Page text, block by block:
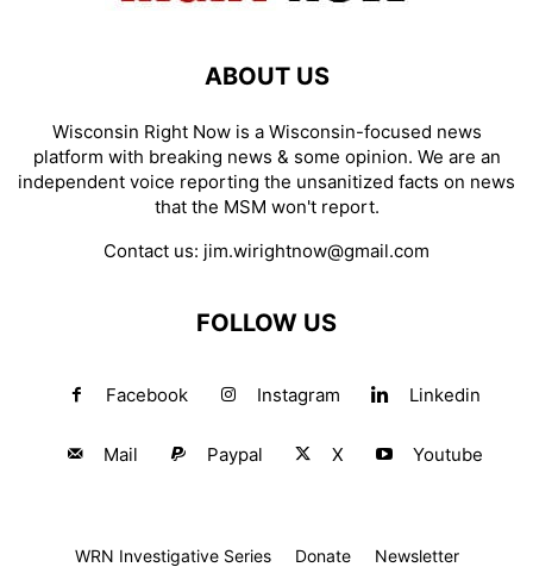
ABOUT US
Wisconsin Right Now is a Wisconsin-focused news
platform with breaking news & some opinion. We are an
independent voice reporting the unsanitized facts on news
that the MSM won't report.
Contact us: jim.wirightnow@gmail.com
FOLLOW US
Facebook Instagram Linkedin
Mail Paypal X Youtube
WRN Investigative Series Donate Newsletter